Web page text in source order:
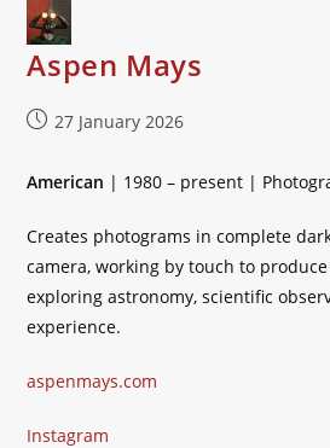
Skip
content
Aspen Mays
Post27 January 2026
American | 1980 – present |
Creates photograms in complete
camera, working by touch to
exploring astronomy, scientific
experience.
aspenmays.com
Instagram